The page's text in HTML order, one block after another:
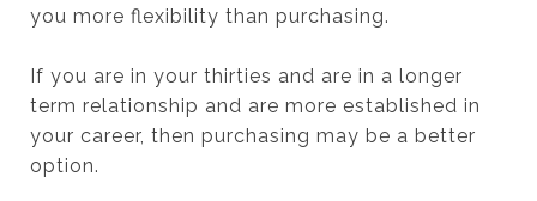
you more flexibility than purchasing.
If you are in your thirties and are in a longer
term relationship and are more established in
your career, then purchasing may be a better
option.